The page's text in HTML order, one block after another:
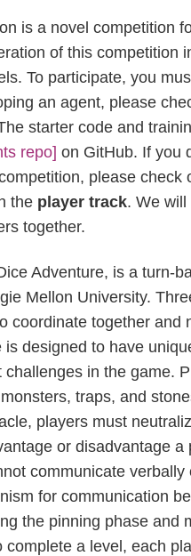
is a novel competition
of this competition
To participate, you
an agent, please
starter code and
repo] on GitHub. If you
please check
the player track. We
together.
Adventure, is a turn-
Mellon University.
coordinate together and
designed to have
in the game.
traps, and
players must
or disadvantage a
communicate verbally
for communication
the pinning phase and
a level, each